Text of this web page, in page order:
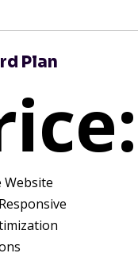
Plan
Website